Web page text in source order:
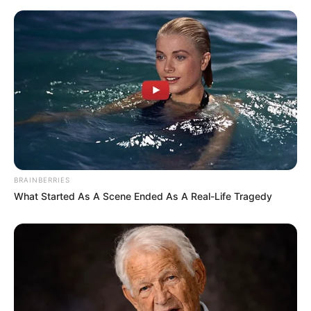
BRAINBERRIES
What Started As A Scene Ended As A Real-Life Tragedy